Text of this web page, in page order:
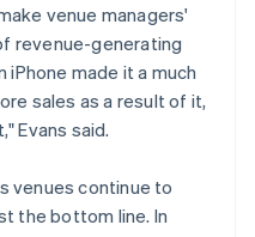
venue managers'
revenue-generating
iPhone made it a much
sales as a result of it,
Evans said.
venues continue to
the bottom line. In